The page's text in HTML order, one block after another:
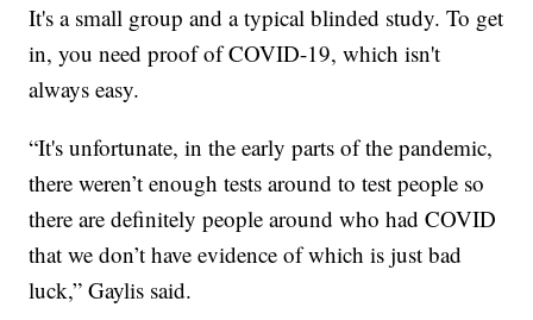
It's a small group and a typical blinded study. To get
in, you need proof of COVID-19, which isn't
always easy.
“It's unfortunate, in the early parts of the pandemic,
there weren’t enough tests around to test people so
there are definitely people around who had COVID
that we don’t have evidence of which is just bad
luck,” Gaylis said.